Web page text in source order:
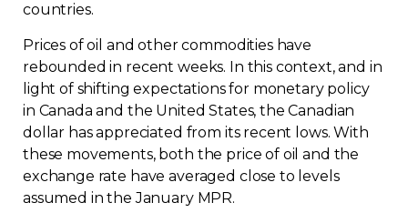
Members zone
English
Join
countries.
Prices of oil and other commodities have
rebounded in recent weeks. In this context, and in
light of shifting expectations for monetary policy
in Canada and the United States, the Canadian
dollar has appreciated from its recent lows. With
these movements, both the price of oil and the
exchange rate have averaged close to levels
assumed in the January MPR.